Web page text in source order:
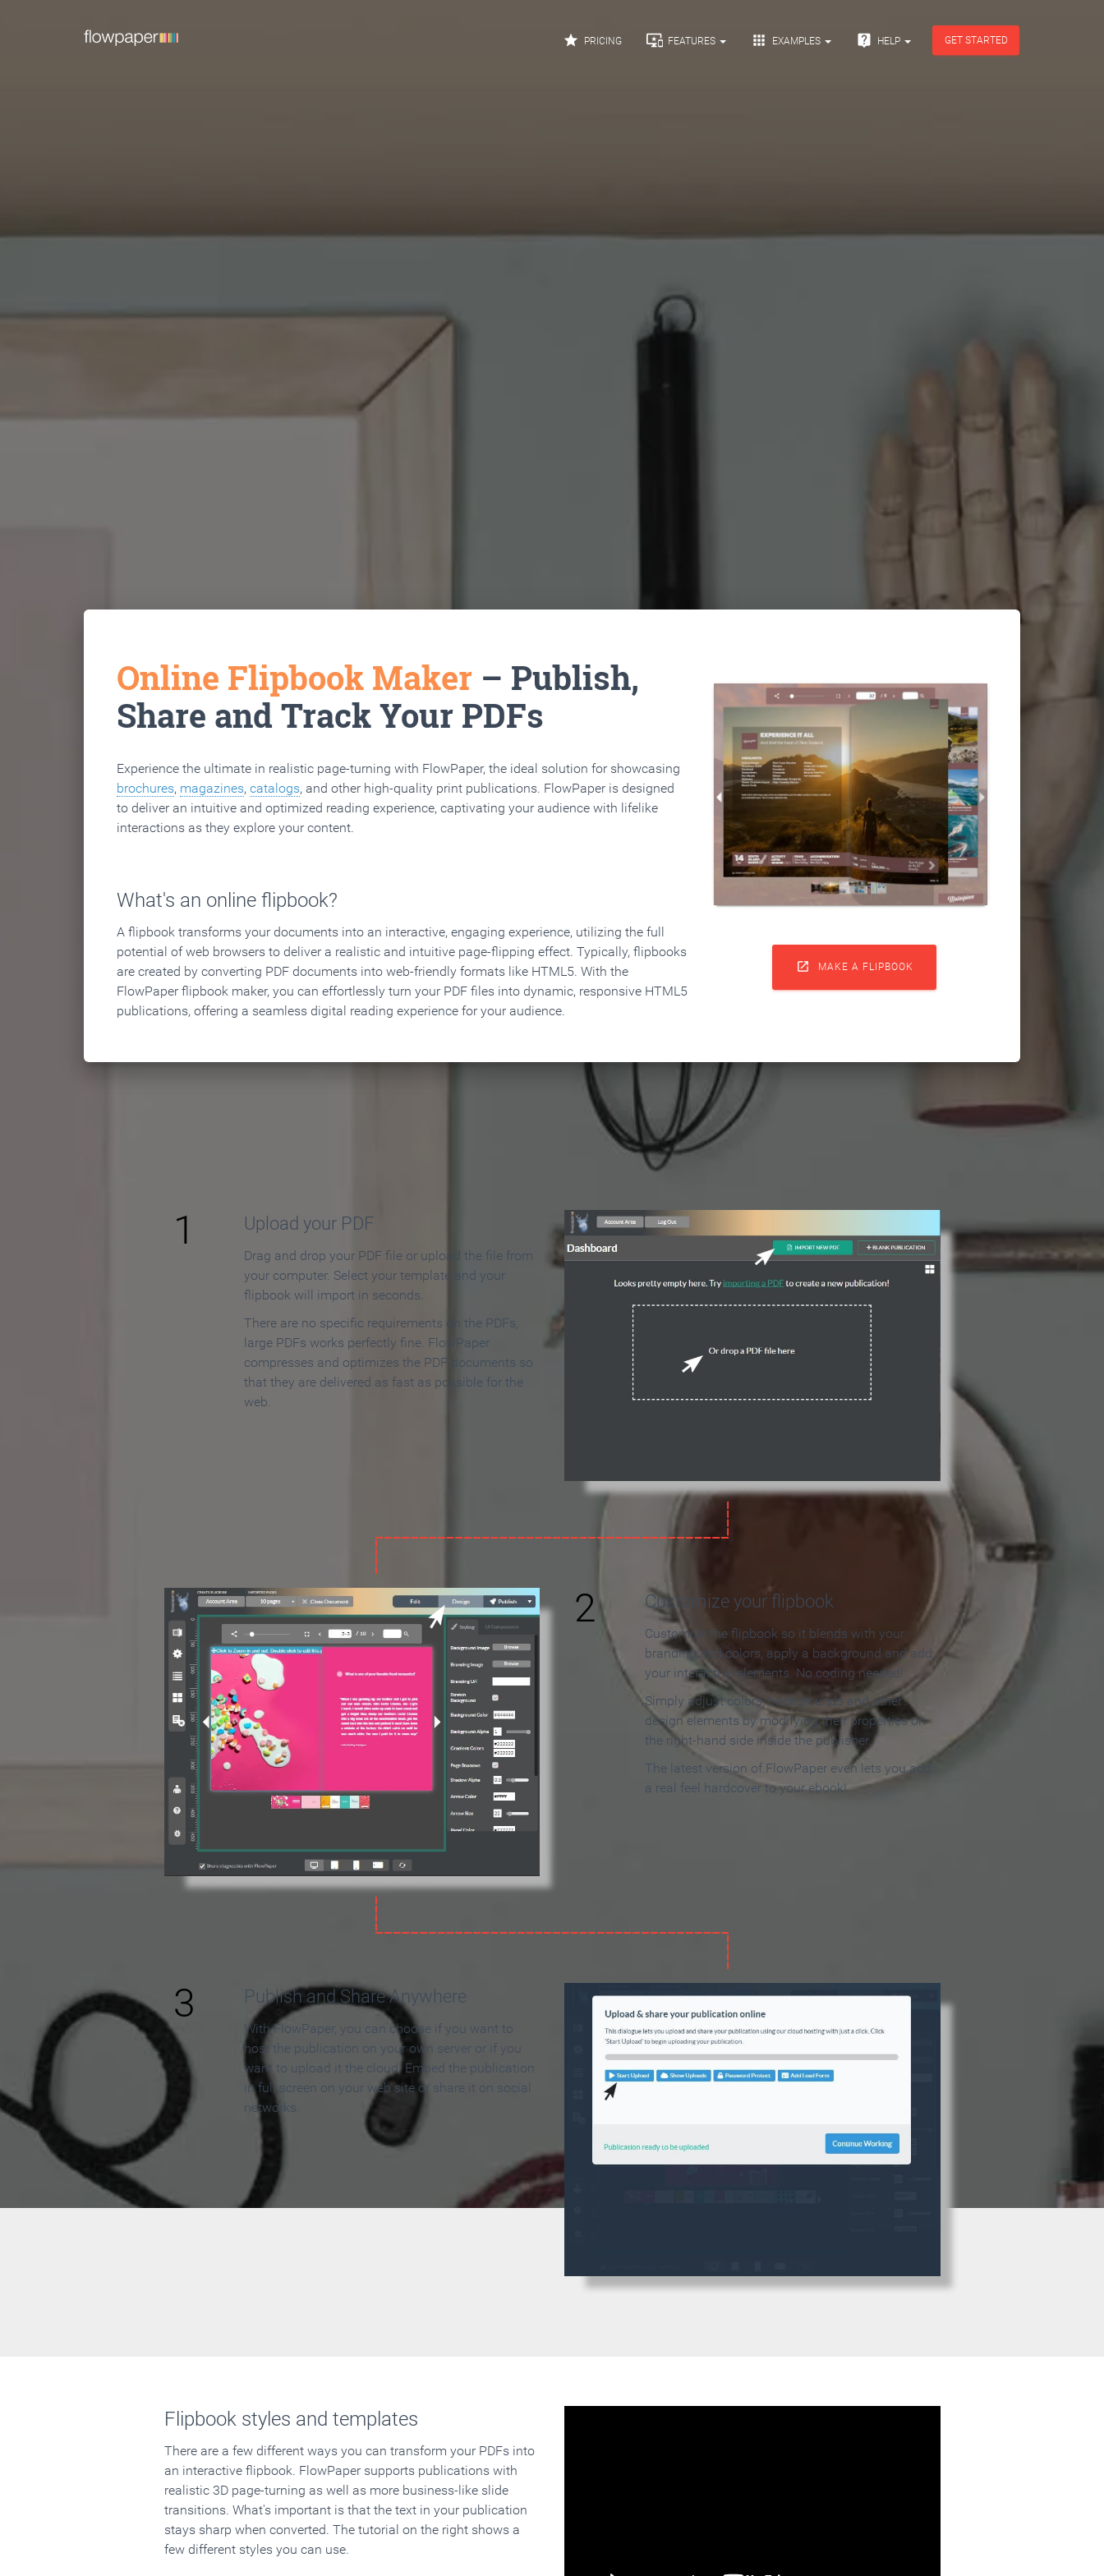
 PRICING  FEATURES  EXAMPLES  HELP GET STARTED
Online Flipbook Maker – Publish,
Share and Track Your PDFs
Experience the ultimate in realistic page-turning with FlowPaper, the ideal solution for showcasing
brochures, magazines, catalogs, and other high-quality print publications. FlowPaper is designed
to deliver an intuitive and optimized reading experience, captivating your audience with lifelike
interactions as they explore your content.
What's an online flipbook?
A flipbook transforms your documents into an interactive, engaging experience, utilizing the full
potential of web browsers to deliver a realistic and intuitive page-flipping effect. Typically, flipbooks
are created by converting PDF documents into web-friendly formats like HTML5. With the
FlowPaper flipbook maker, you can effortlessly turn your PDF files into dynamic, responsive HTML5
publications, offering a seamless digital reading experience for your audience.
 MAKE A FLIPBOOK
How to Make an Online Flipbook in 3 Steps
1 Upload your PDF
Drag and drop your PDF file or upload the file from
your computer. Select your template and your
flipbook will import in seconds.
There are no specific requirements on the PDFs,
large PDFs works perfectly fine. FlowPaper
compresses and optimizes the PDF documents so
that they are delivered as fast as possible for the
web.
2 Customize your flipbook
Customize the flipbook so it blends with your
branding and colors, apply a background and add
your interactive elements. No coding needed!
Simply adjust colors, backgrounds and other
design elements by modifying their properties on
the right-hand side inside the publisher.
The latest version of FlowPaper even lets you add
a real feel hardcover to your ebook!
3 Publish and Share Anywhere
With FlowPaper, you can choose if you want to
host the publication on your own server or if you
want to upload it the cloud. Embed the publication
in full screen on your web site or share it on social
networks.
Flipbook styles and templates
There are a few different ways you can transform your PDFs into
an interactive flipbook. FlowPaper supports publications with
realistic 3D page-turning as well as more business-like slide
transitions. What's important is that the text in your publication
stays sharp when converted. The tutorial on the right shows a
few different styles you can use.